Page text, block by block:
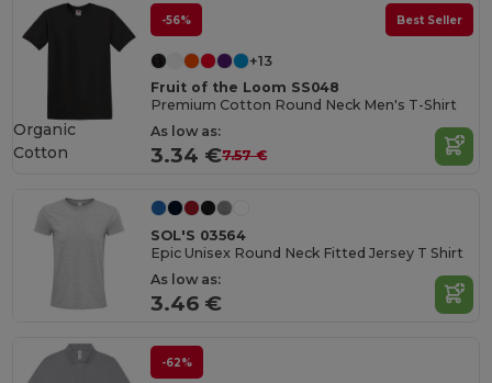
-56% Best Seller
+13
Fruit of the Loom SS048
Premium Cotton Round Neck Men's T-Shirt
As low as:
3.34 €7.57 €
Organic
Cotton
SOL'S 03564
Epic Unisex Round Neck Fitted Jersey T Shirt
As low as:
3.46 €
-62%